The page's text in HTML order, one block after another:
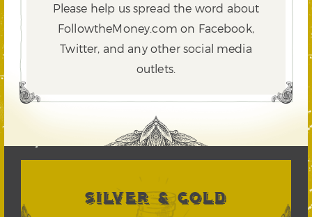
Please help us spread the word about
FollowtheMoney.com on Facebook,
Twitter, and any other social media
outlets.
SILVER & GOLD